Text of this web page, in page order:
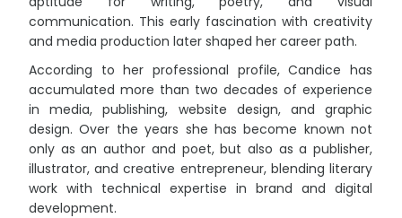
communication. This early fascination with creativity
and media production later shaped her career path.
According to her professional profile, Candice has
accumulated more than two decades of experience
in media, publishing, website design, and graphic
design. Over the years she has become known not
only as an author and poet, but also as a publisher,
illustrator, and creative entrepreneur, blending literary
work with technical expertise in brand and digital
development.